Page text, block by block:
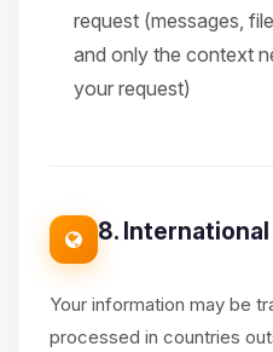
request (messages,
and only the context
your request)
8.
Your information may be
processed in countries